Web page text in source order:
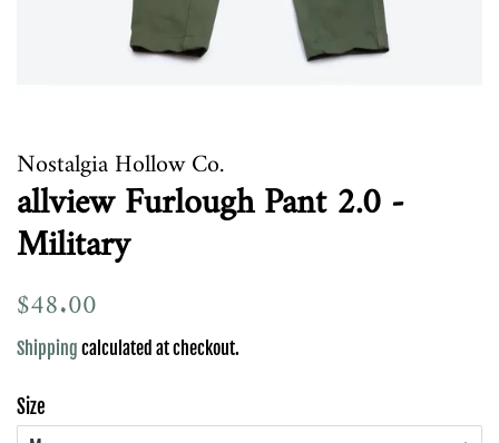
Nostalgia Hollow Co.
allview Furlough Pant 2.0 -
Military
Regular
price
$48.00
price
Shipping calculated at checkout.
Size